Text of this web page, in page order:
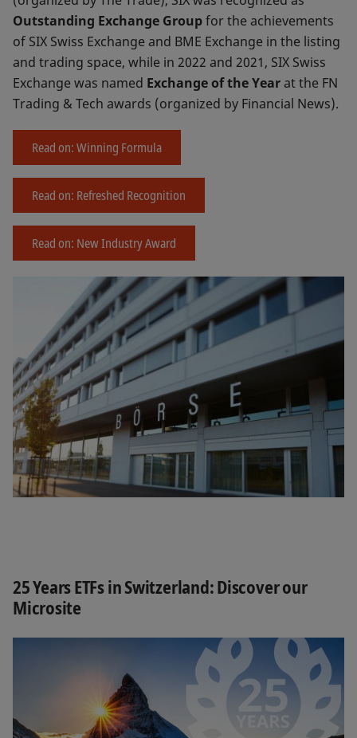
Outstanding Exchange Groupfor the achievements
of SIX Swiss Exchange and BME Exchange in the listing
and trading space, while in 2022 and 2021, SIX Swiss
Exchange was named Exchange of the Yearat the FN
Trading & Tech awards (organized by Financial News).
Read on: Winning Formula
Read on: Refreshed Recognition
Read on: New Industry Award
25 Years ETFs in Switzerland: Discover our
Microsite